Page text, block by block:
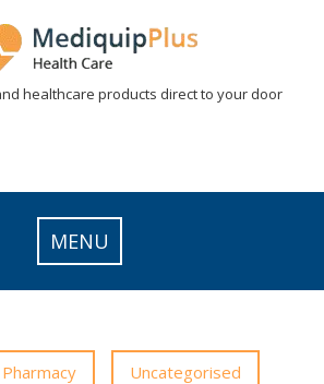
healthcare products direct to your door
MENU
Uncategorised